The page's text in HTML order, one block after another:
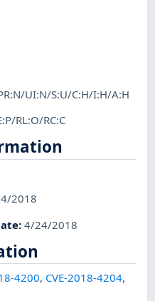
UI:N/S:U/C:H/I:H/A:H
RL:O/RC:C
2018
:4/24/2018
4200, CVE-2018-4204,